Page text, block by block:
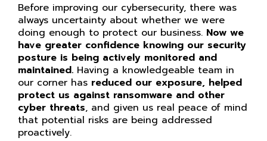
Before improving our cybersecurity, there was
always uncertainty about whether we were
doing enough to protect our business. Now we
have greater confidence knowing our security
posture is being actively monitored and
maintained. Having a knowledgeable team in
our corner has reduced our exposure, helped
protect us against ransomware and other
cyber threats, and given us real peace of mind
that potential risks are being addressed
proactively.